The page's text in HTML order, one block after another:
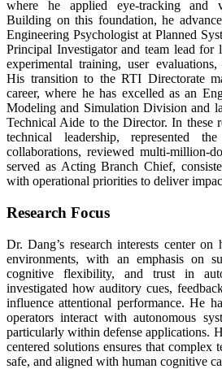
where he applied eye-tracking and
Building on this foundation, he
Engineering Psychologist at Planned
Principal Investigator and team lead for
experimental training, user evaluations,
His transition to the RTI Directorate
career, where he has excelled as an
Modeling and Simulation Division and
Technical Aide to the Director. In these
technical leadership, represented
collaborations, reviewed multi-million-
served as Acting Branch Chief,
with operational priorities to deliver
Research Focus
Dr. Dang’s research interests center
environments, with an emphasis on
cognitive flexibility, and trust in
investigated how auditory cues,
influence attentional performance. He
operators interact with autonomous
particularly within defense applications.
centered solutions ensures that complex
safe, and aligned with human cognitive